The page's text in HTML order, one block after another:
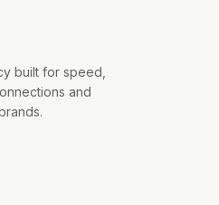
built for speed,
and